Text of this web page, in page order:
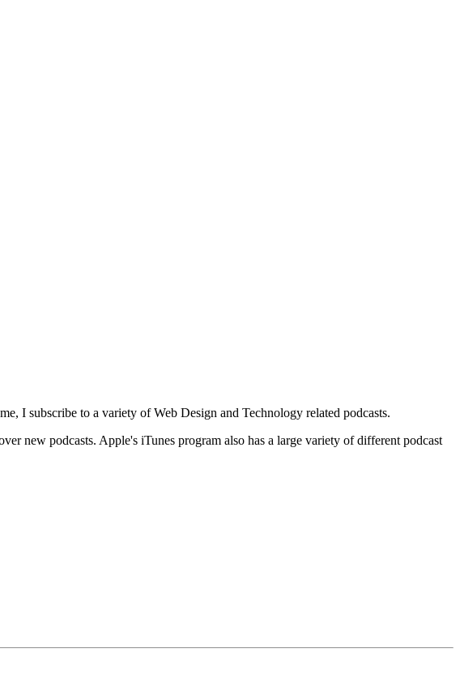
I subscribe to a variety of Web Design and Technology related podcasts.
new podcasts. Apple's iTunes program also has a large variety of different podcast